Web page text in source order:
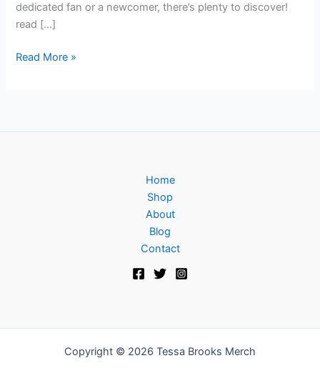
dedicated fan or a newcomer, there’s plenty to discover!
read […]
Read More »
Home
Shop
About
Blog
Contact
Copyright © 2026 Tessa Brooks Merch